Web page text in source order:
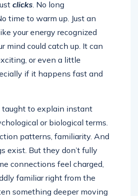
clicks. No long
time to warm up. Just an
your energy recognized
mind could catch up. It can
or even a little
if it happens fast and
taught to explain instant
or biological terms.
patterns, familiarity. And
exist. But they don’t fully
connections feel charged,
familiar right from the
something deeper moving